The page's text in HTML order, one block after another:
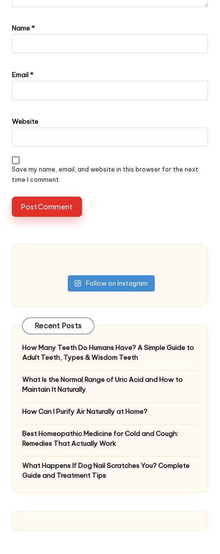
Name*
Email*
Website
Save my name, email, and website in this browser for the next
time I comment.
Follow on Instagram
Recent Posts
How Many Teeth Do Humans Have? A Simple Guide to
Adult Teeth, Types & Wisdom Teeth
What Is the Normal Range of Uric Acid and How to
Maintain It Naturally
How Can I Purify Air Naturally at Home?
Best Homeopathic Medicine for Cold and Cough:
Remedies That Actually Work
What Happens If Dog Nail Scratches You? Complete
Guide and Treatment Tips